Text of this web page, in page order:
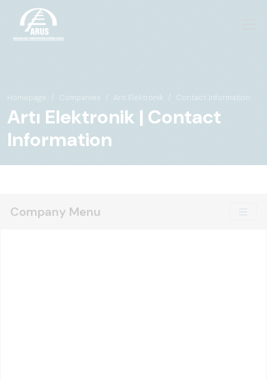
Homepage Companies Artı Elektronik Contact Information
Artı Elektronik | Contact
Information
Company Menu